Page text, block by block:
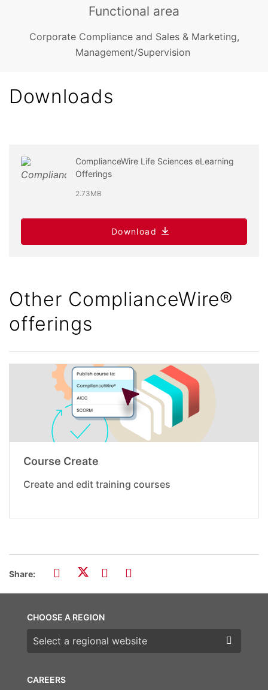
Functional area
Corporate Compliance and Sales & Marketing,
Management/Supervision
Downloads
ComplianceWire Life Sciences eLearning
Offerings
2.73MB
Download
Other ComplianceWire®
offerings
Course Create
Create and edit training courses
Share:
CAREERS
CHOOSE A REGION
Choose a region